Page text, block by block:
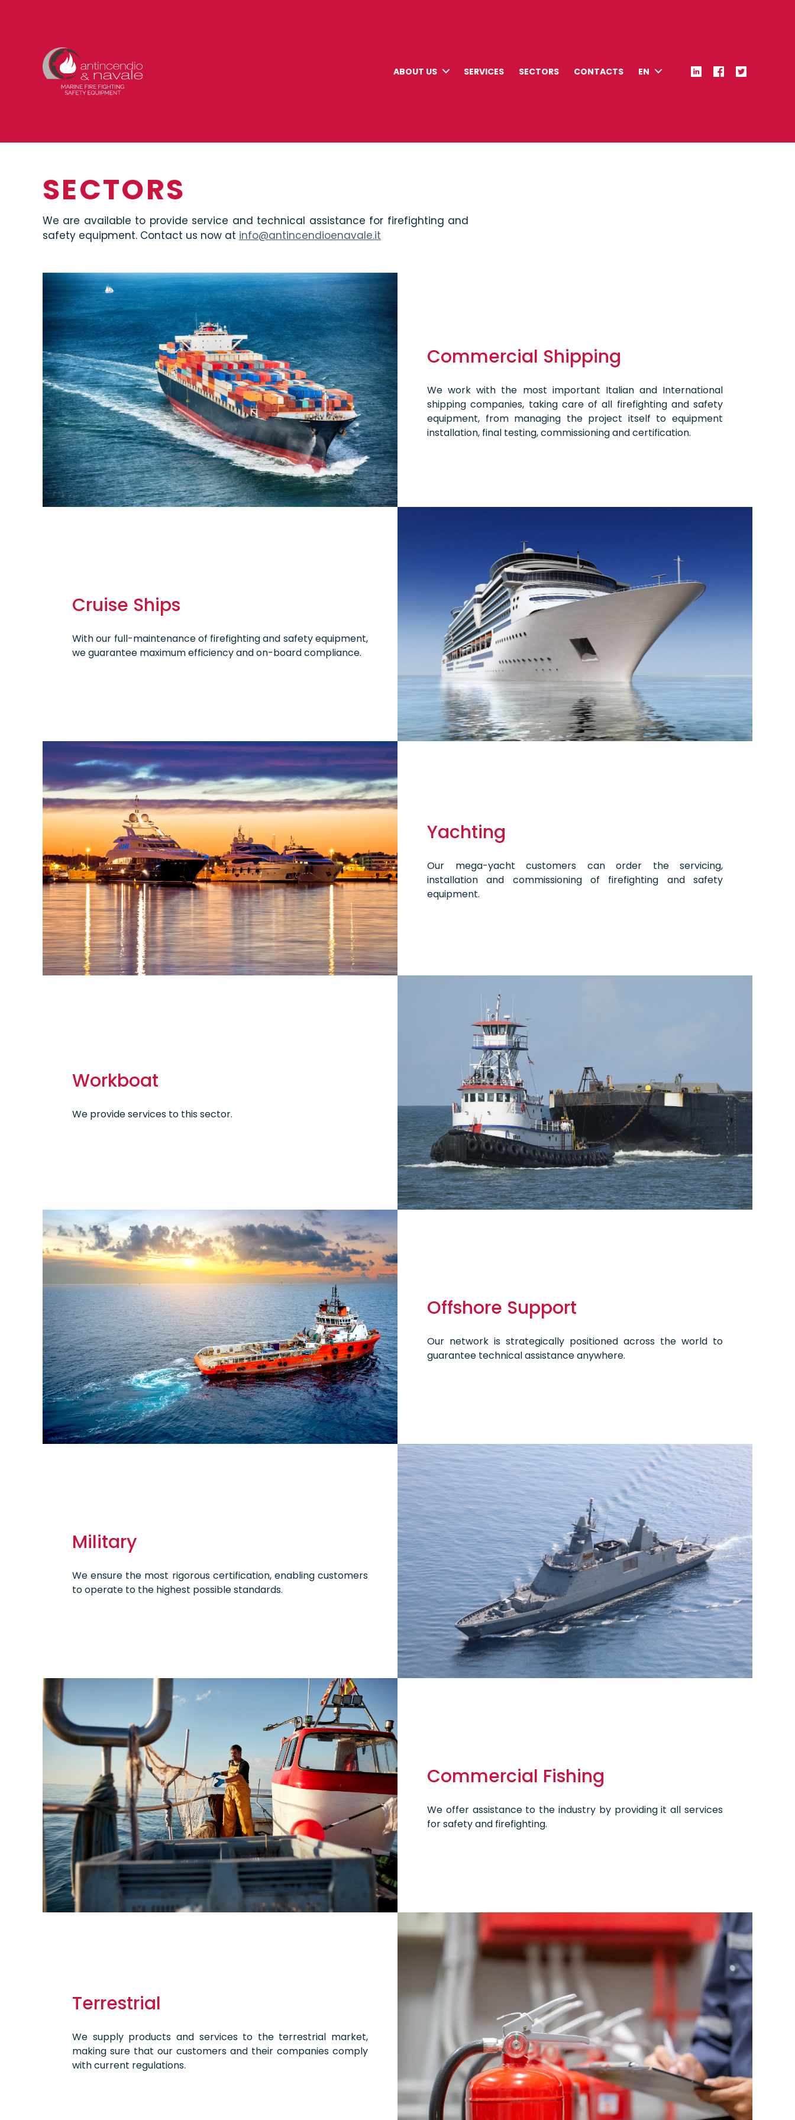
ABOUT US SERVICES SECTORS CONTACTS EN
SECTORS
We are available to provide service and technical assistance for firefighting and
safety equipment. Contact us now at info@antincendioenavale.it
Commercial Shipping
We work with the most important Italian and International
shipping companies, taking care of all firefighting and safety
equipment, from managing the project itself to equipment
installation, final testing, commissioning and certification.
Cruise Ships
With our full-maintenance of firefighting and safety equipment,
we guarantee maximum efficiency and on-board compliance.
Yachting
Our mega-yacht customers can order the servicing,
installation and commissioning of firefighting and safety
equipment.
Workboat
We provide services to this sector.
Offshore Support
Our network is strategically positioned across the world to
guarantee technical assistance anywhere.
Military
We ensure the most rigorous certification, enabling customers
to operate to the highest possible standards.
Commercial Fishing
We offer assistance to the industry by providing it all services
for safety and firefighting.
Terrestrial
We supply products and services to the terrestrial market,
making sure that our customers and their companies comply
with current regulations.